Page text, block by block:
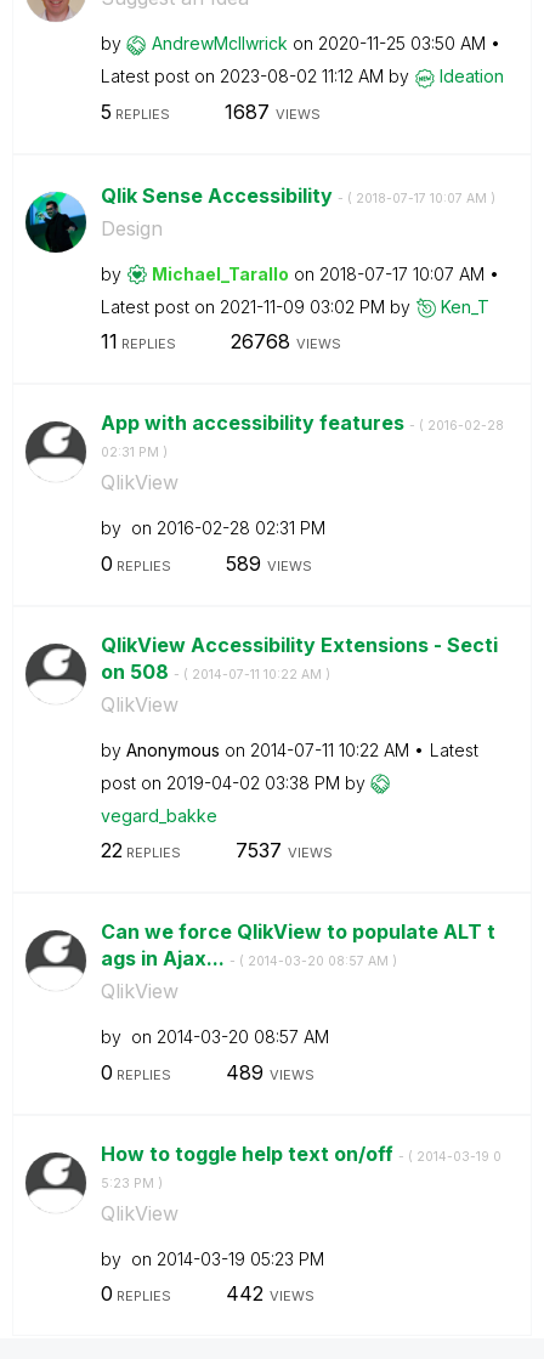
by AndrewMcIlwrick on ‎2020-11-25 03:50 AM
Latest post on ‎2023-08-02 11:12 AM by Ideation
5 REPLIES 1687 VIEWS
Qlik Sense Accessibility - ( ‎2018-07-17 10:07 AM )
Design
by Michael_Tarallo on ‎2018-07-17 10:07 AM
Latest post on ‎2021-11-09 03:02 PM by Ken_T
11 REPLIES 26768 VIEWS
App with accessibility features - ( ‎2016-02-28
02:31 PM )
QlikView
by on ‎2016-02-28 02:31 PM
0 REPLIES 589 VIEWS
QlikView Accessibility Extensions - Secti
on 508 - ( ‎2014-07-11 10:22 AM )
QlikView
by Anonymous on ‎2014-07-11 10:22 AM
Latest
post on ‎2019-04-02 03:38 PM by
vegard_bakke
22REPLIES 7537 VIEWS
Can we force QlikView to populate ALT t
ags in Ajax... - ( ‎2014-03-20 08:57 AM )
QlikView
by on ‎2014-03-20 08:57 AM
0 REPLIES 489 VIEWS
How to toggle help text on/off - ( ‎2014-03-19 0
5:23 PM )
QlikView
by on ‎2014-03-19 05:23 PM
0 REPLIES 442 VIEWS